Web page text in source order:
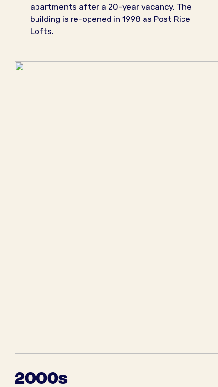
apartments after a 20-year vacancy. The
building is re-opened in 1998 as Post Rice
Lofts.
2000s